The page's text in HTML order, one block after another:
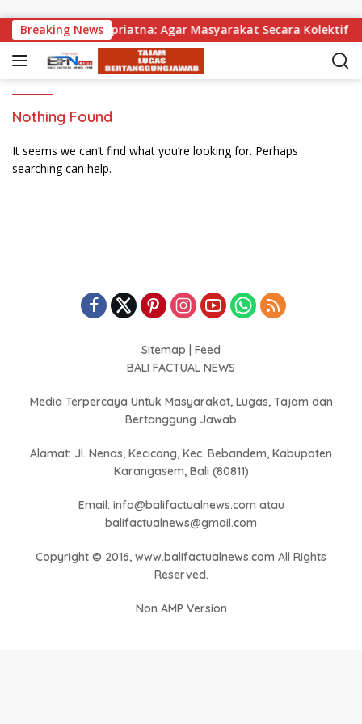
Breaking News
Wabup Supriatna: Agar Masyarakat Secara Kolektif
Nothing Found
It seems we can’t find what you’re looking for. Perhaps
searching can help.
Sitemap
Feed
BALI FACTUAL NEWS
Media Terpercaya Untuk Masyarakat, Lugas, Tajam dan
Bertanggung Jawab
Alamat: Jl. Nenas, Kecicang, Kec. Bebandem, Kabupaten
Karangasem, Bali (80811)
Email: info@balifactualnews.com atau
balifactualnews@gmail.com
Copyright © 2016, www.balifactualnews.com All Rights
Reserved.
Non AMP Version